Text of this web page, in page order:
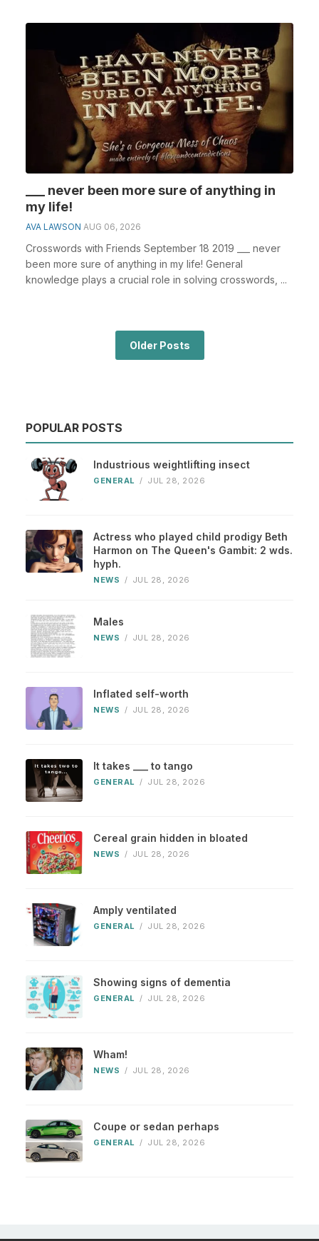
___ never been more sure of anything in
my life!
AVA LAWSON AUG 06, 2026
Crosswords with Friends September 18 2019 ___ never
been more sure of anything in my life! General
knowledge plays a crucial role in solving crosswords, ...
Older Posts
POPULAR POSTS
Industrious weightlifting insect
GENERAL / JUL 28, 2026
Actress who played child prodigy Beth
Harmon on The Queen's Gambit: 2 wds.
hyph.
NEWS / JUL 28, 2026
Males
NEWS / JUL 28, 2026
Inflated self-worth
NEWS / JUL 28, 2026
It takes ___ to tango
GENERAL / JUL 28, 2026
Cereal grain hidden in bloated
NEWS / JUL 28, 2026
Amply ventilated
GENERAL / JUL 28, 2026
Showing signs of dementia
GENERAL / JUL 28, 2026
Wham!
NEWS / JUL 28, 2026
Coupe or sedan perhaps
GENERAL / JUL 28, 2026